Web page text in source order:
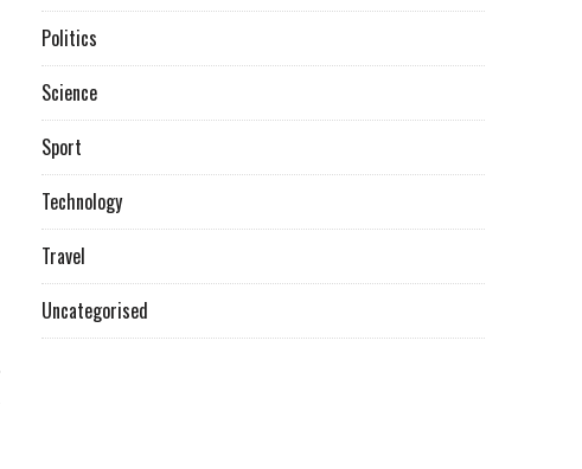
Politics
Science
Sport
Technology
Travel
Uncategorised